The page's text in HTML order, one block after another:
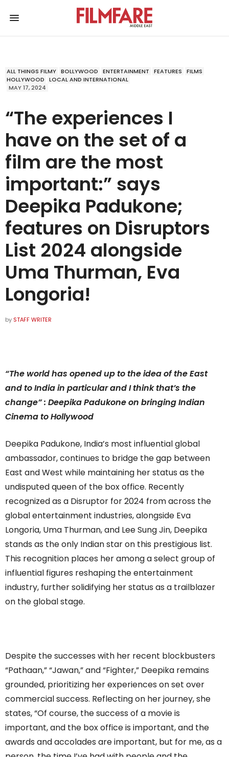
ALL THINGS FILMY BOLLYWOOD ENTERTAINMENT FEATURES
FILMS
HOLLYWOOD
LOCAL AND INTERNATIONAL
MAY 17, 2024
“The experiences I
have on the set of a
film are the most
important:” says
Deepika Padukone;
features on Disruptors
List 2024 alongside
Uma Thurman, Eva
Longoria!
by STAFF WRITER
“The world has opened up to the idea of the East
and to India in particular and I think that’s the
change” : Deepika Padukone on bringing Indian
Cinema to Hollywood
Deepika Padukone, India’s most influential global
ambassador, continues to bridge the gap between
East and West while maintaining her status as the
undisputed queen of the box office. Recently
recognized as a Disruptor for 2024 from across the
global entertainment industries, alongside Eva
Longoria, Uma Thurman, and Lee Sung Jin, Deepika
stands as the only Indian star on this prestigious list.
This recognition places her among a select group of
influential figures reshaping the entertainment
industry, further solidifying her status as a trailblazer
on the global stage.
Despite the successes with her recent blockbusters
“Pathaan,” “Jawan,” and “Fighter,” Deepika remains
grounded, prioritizing her experiences on set over
commercial success. Reflecting on her journey, she
states, “Of course, the success of a movie is
important, and the box office is important, and the
awards and accolades are important, but for me, as a